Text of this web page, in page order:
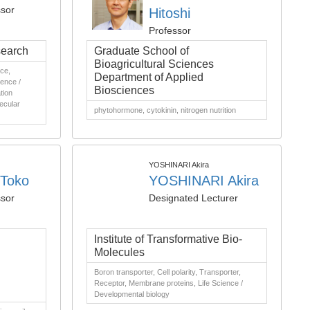
/
Hitoshi
Professor
Graduate School of
Bioagricultural Sciences
Department of Applied
Biosciences
phytohormone, cytokinin, nitrogen nutrition
YOSHINARI Akira
YOSHINARI Akira
Designated Lecturer
Institute of Transformative Bio-
Molecules
Boron transporter, Cell polarity, Transporter,
Receptor, Membrane proteins, Life Science /
Developmental biology